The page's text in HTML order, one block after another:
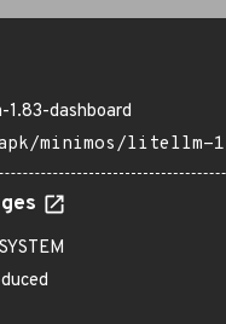
1.83-dashboard
minimos/litellm-